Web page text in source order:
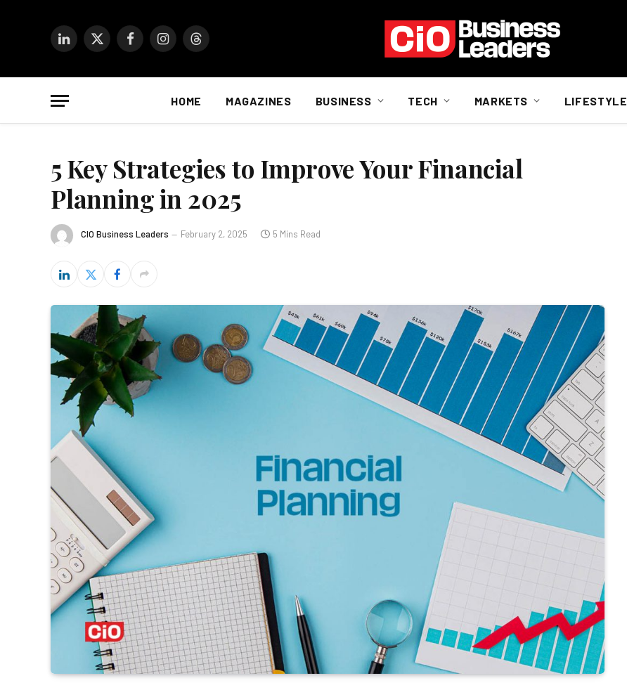
LinkedIn
X
FacebookInstagramThreads
HOME MAGAZINES BUSINESS TECH MARKETS LIFESTYLE
5 Key Strategies to Improve Your Financial
Planning in 2025
CIO Business Leaders February 2, 2025 5 Mins Read